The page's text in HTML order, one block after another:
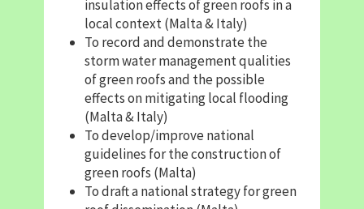
insulation effects of green roofs in a
local context (Malta & Italy)
To record and demonstrate the
storm water management qualities
of green roofs and the possible
effects on mitigating local flooding
(Malta & Italy)
To develop/improve national
guidelines for the construction of
green roofs (Malta)
To draft a national strategy for green